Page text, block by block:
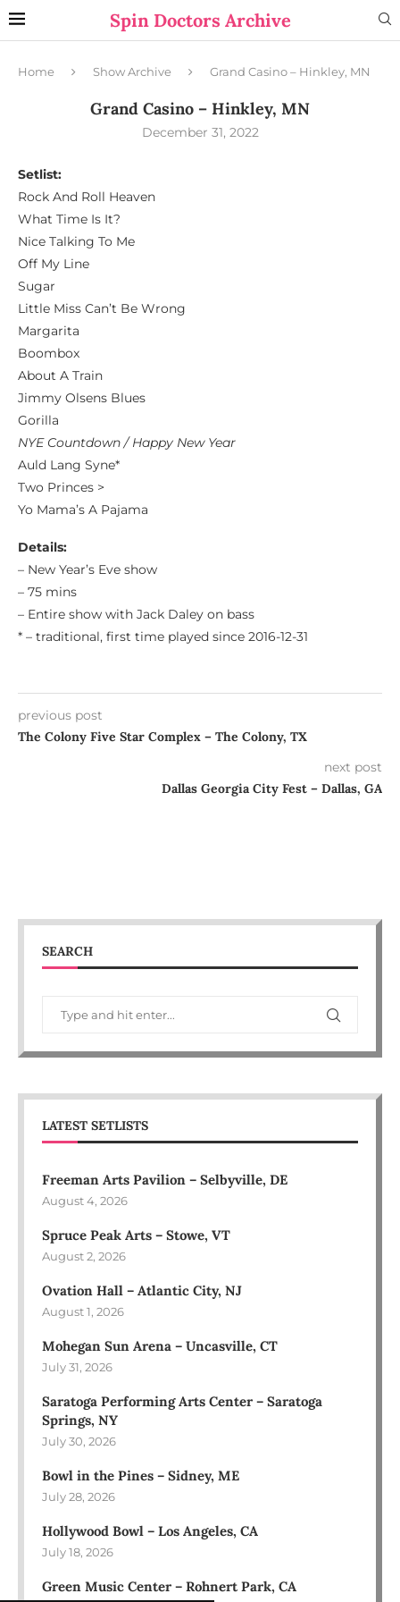
Spin Doctors Archive
Home Show Archive Grand Casino – Hinkley, MN
Grand Casino – Hinkley, MN
December 31, 2022
Setlist:
Rock And Roll Heaven
What Time Is It?
Nice Talking To Me
Off My Line
Sugar
Little Miss Can’t Be Wrong
Margarita
Boombox
About A Train
Jimmy Olsens Blues
Gorilla
NYE Countdown / Happy New Year
Auld Lang Syne*
Two Princes >
Yo Mama’s A Pajama
Details:
– New Year’s Eve show
– 75 mins
– Entire show with Jack Daley on bass
* – traditional, first time played since 2016-12-31
previous post
The Colony Five Star Complex – The Colony, TX
next post
Dallas Georgia City Fest – Dallas, GA
SEARCH
LATEST SETLISTS
Freeman Arts Pavilion – Selbyville, DE
August 4, 2026
Spruce Peak Arts – Stowe, VT
August 2, 2026
Ovation Hall – Atlantic City, NJ
August 1, 2026
Mohegan Sun Arena – Uncasville, CT
July 31, 2026
Saratoga Performing Arts Center – Saratoga
Springs, NY
July 30, 2026
Bowl in the Pines – Sidney, ME
July 28, 2026
Hollywood Bowl – Los Angeles, CA
July 18, 2026
Green Music Center – Rohnert Park, CA